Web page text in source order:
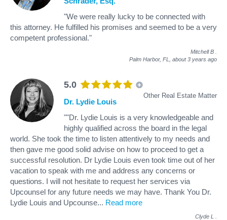
"We were really lucky to be connected with
this attorney. He fulfilled his promises and seemed to be a very
competent professional."
Mitchell B
Palm Harbor, FL, about 3 years ago
5.0
Other Real Estate Matter
Dr. Lydie Louis
""Dr. Lydie Louis is a very knowledgeable and
highly qualified across the board in the legal
world. She took the time to listen attentively to my needs and
then gave me good solid advise on how to proceed to get a
successful resolution. Dr Lydie Louis even took time out of her
vacation to speak with me and address any concerns or
questions. I will not hesitate to request her services via
Upcounsel for any future needs we may have. Thank You Dr.
Lydie Louis and Upcounse... Read more
Clyde L